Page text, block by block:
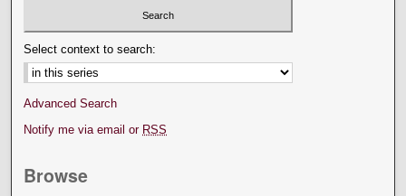
Select context to search:
Advanced Search
Notify me via email or RSS
Browse